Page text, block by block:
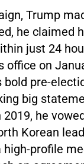
Trump
he claimed
just 24
office on
bold pre-
big
he
Korean
high-profile